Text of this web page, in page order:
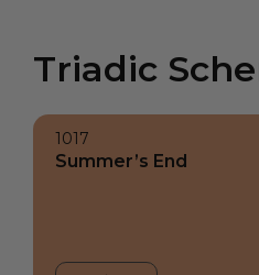
Triadic
1017
Summer’s End